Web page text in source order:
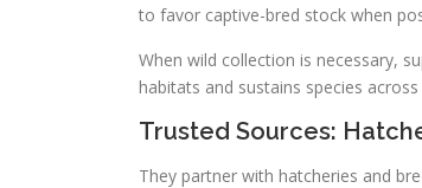
to favor captive-bred stock when
When wild collection is necessary,
habitats and sustains species across
Trusted Sources:
They partner with hatcheries and